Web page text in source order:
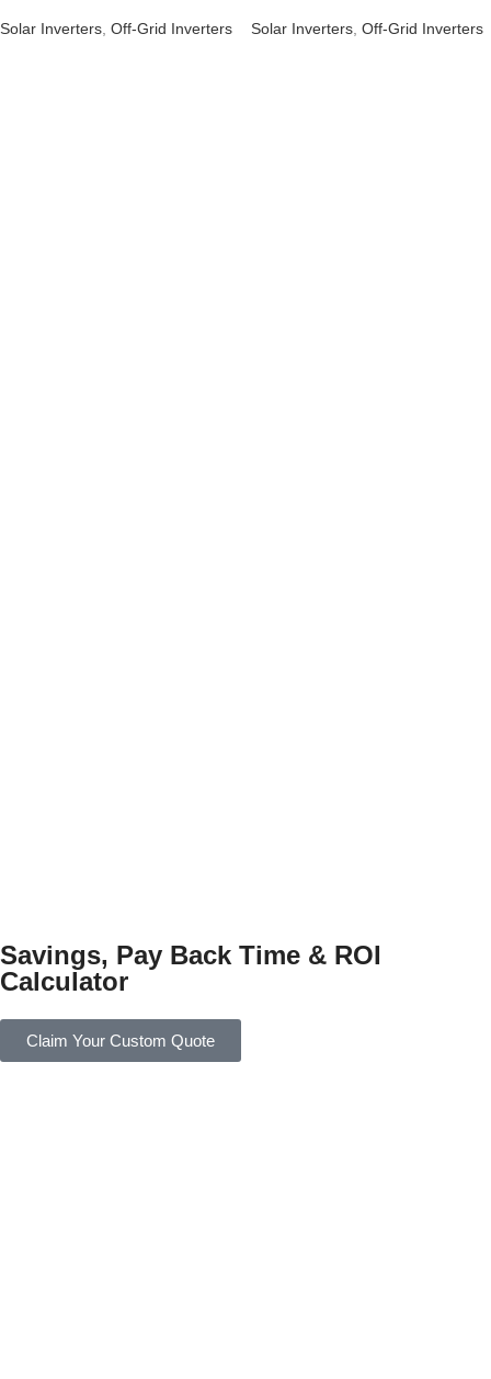
Solar Inverters, Off-Grid Inverters Solar Inverters, Off-Grid Inverters
Savings, Pay Back Time & ROI
Calculator
Claim Your Custom Quote